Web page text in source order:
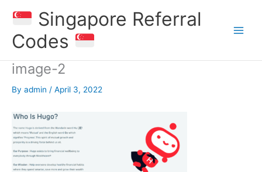
Singapore Referral
Codes
image-2
By admin / April 3, 2022